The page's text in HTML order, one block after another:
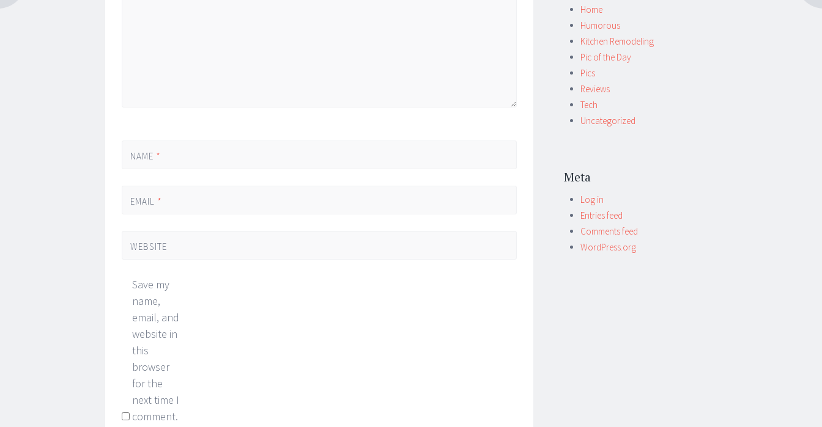
NAME *
EMAIL *
WEBSITE
Save my
name,
email, and
website in
this
browser
for the
next time I
comment.
Home
Humorous
Kitchen Remodeling
Pic of the Day
Pics
Reviews
Tech
Uncategorized
Meta
Log in
Entries feed
Comments feed
WordPress.org